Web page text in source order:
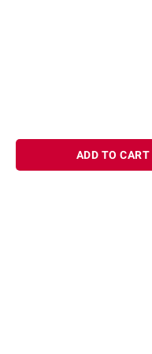
ADD TO CART